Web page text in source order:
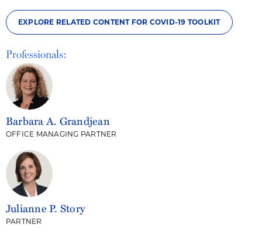
EXPLORE RELATED CONTENT FOR COVID-19 TOOLKIT
Professionals:
Barbara A. Grandjean
OFFICE MANAGING PARTNER
Julianne P. Story
PARTNER